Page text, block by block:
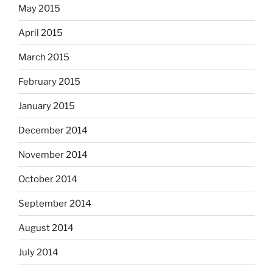
May 2015
April 2015
March 2015
February 2015
January 2015
December 2014
November 2014
October 2014
September 2014
August 2014
July 2014